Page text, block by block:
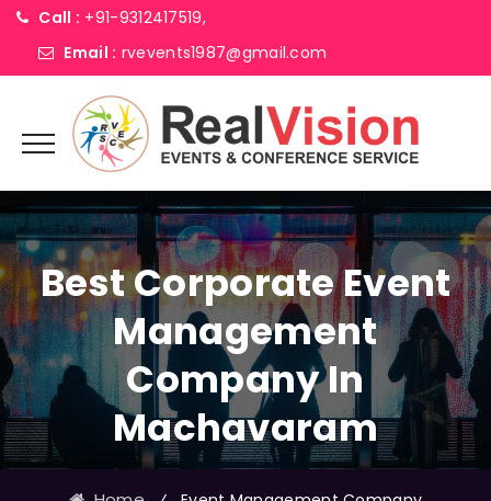
Call : +91-9312417519,
Email : rvevents1987@gmail.com
Best Corporate Event
Management
Company In
Machavaram